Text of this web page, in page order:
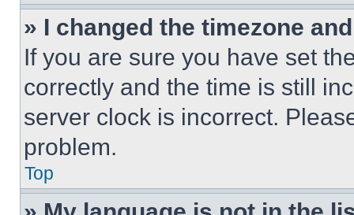
» I changed the timezone
If you are sure you have set
correctly and the time is still
server clock is incorrect.
problem.
Top